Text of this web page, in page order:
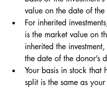
value on the date of the
For inherited
is the market value on
inherited the
the date of the donor’s
Your basis in stock that
split is the same as your